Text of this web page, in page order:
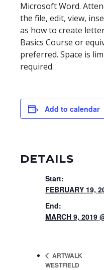
Microsoft Word.
the file, edit, view,
as how to create
Basics Course or
preferred. Space is
required.
Add to calendar
DETAILS
Start:
FEBRUARY 19,
End:
MARCH 9, 2019
ARTWALK
WESTFIELD